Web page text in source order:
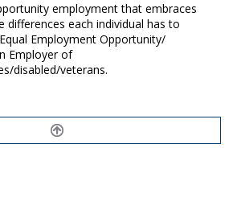
employment that embraces
differences each individual has to
Employment Opportunity/
Employer of
disabled/veterans.